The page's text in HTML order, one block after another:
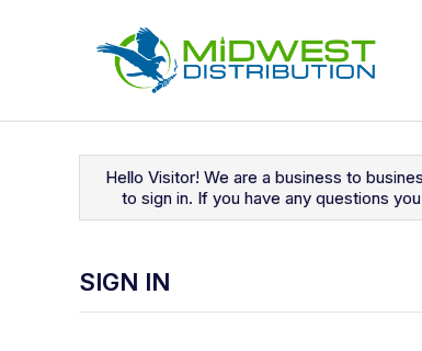
Hello Visitor! We are a business to
to sign in. If you have any questions
SIGN IN